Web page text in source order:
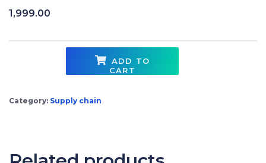
1,999.00
ADD TO
CART
Category: Supply chain